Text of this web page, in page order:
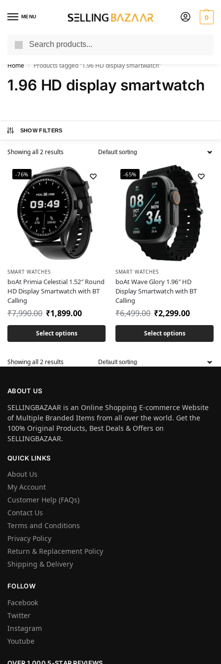
MENU 0
You Need it We Sell it
Home / Products tagged “1.96 HD display smartwatch”
1.96 HD display smartwatch
SHOW FILTERS
Showing all 2 results
-76%
SMART WATCHES
boAt Primia Celestial 1.52″ Round
HD Display Smartwatch with BT
Calling
₹7,990.00 ₹1,899.00
Select options
-65%
SMART WATCHES
boAt Wave Glory 1.96″ HD
Display Smartwatch with BT
Calling
₹6,499.00 ₹2,299.00
Select options
Showing all 2 results
ABOUT US
SELLINGBAZAAR is an Online Shopping E-commerce Website
of Multiple Branded Items from all over the world. Get the
100% Original Products, Best Deals & Offers on
SELLINGBAZAAR.
QUICK LINKS
About Us
My Account
Customer Help (FAQs)
Contact Us
Terms and Conditions
Privacy Policy
Return & Replacement Policy
Shipping & Delivery
FOLLOW
Facebook
Twitter
Instagram
Youtube